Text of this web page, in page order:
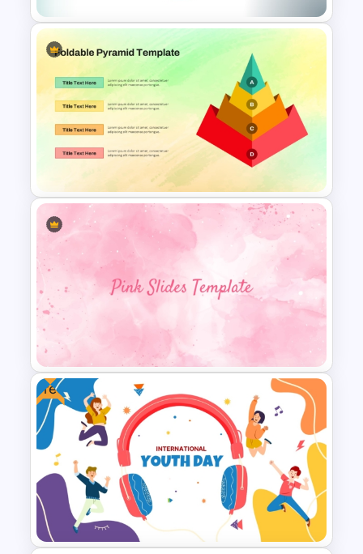
Cycle Process Template
Foldable Pyramid Template
Aesthetic Pink Background
Template
Free